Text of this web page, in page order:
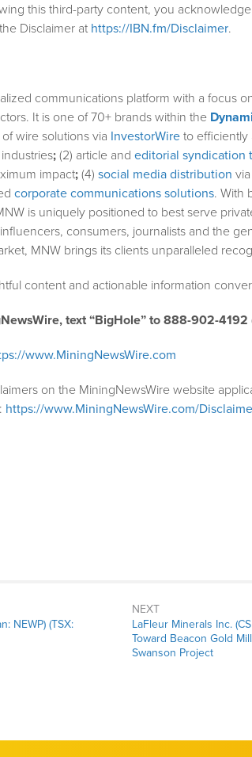
this third-party content, you
Disclaimer at https://IBN.fm/Disclaimer.
communications platform with a focus
It is one of 70+ brands within the
wire solutions via InvestorWire to efficiently
; (2) article and editorial syndication
impact; (4) social media distribution
corporate communications solutions. With
is uniquely positioned to best serve
consumers, journalists and the
MNW brings its clients unparalleled
content and actionable information
text “BigHole” to 888-902-4192
www.MiningNewsWire.com
on the MiningNewsWire website
https://www.MiningNewsWire.com/
NEWP) (TSX:
NEXT
Next
post:
LaFleur Minerals Inc.
Toward Beacon Gold
Swanson Project